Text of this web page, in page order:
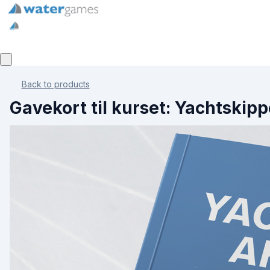
Back to products
Gavekort til kurset: